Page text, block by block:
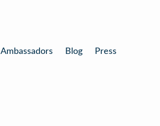
Ambassadors Blog Press